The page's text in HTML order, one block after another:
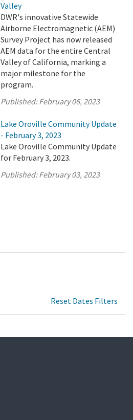
Valley
DWR's innovative Statewide
Airborne Electromagnetic (AEM)
Survey Project has now released
AEM data for the entire Central
Valley of California, marking a
major milestone for the
program.
Published:February 06, 2023
Lake Oroville Community Update
- February 3, 2023
Lake Oroville Community Update
for February 3, 2023.
Published:February 03, 2023
Reset Dates Filters